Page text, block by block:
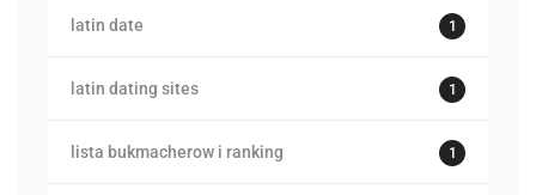
latin date 1
latin dating sites 1
lista bukmacherow i ranking 1